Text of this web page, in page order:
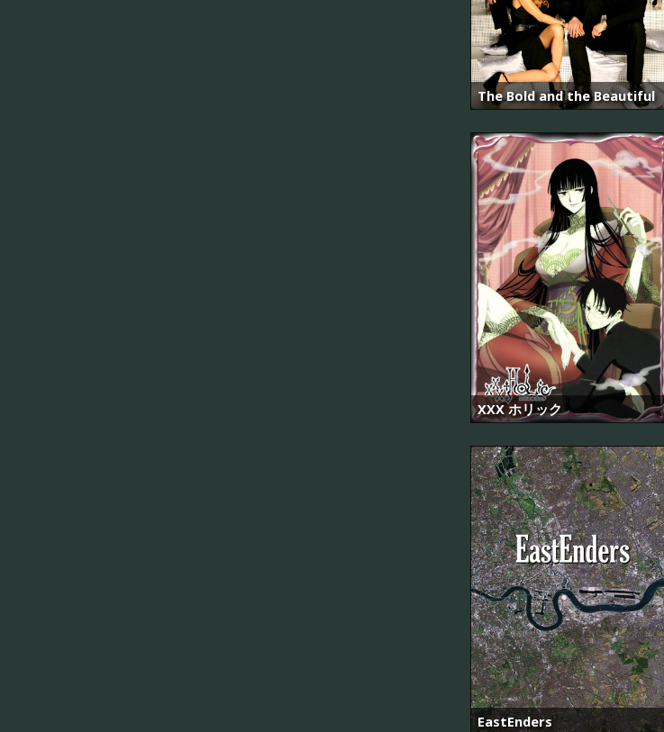
The Bold and the Beautiful
XXX ホリック
EastEnders